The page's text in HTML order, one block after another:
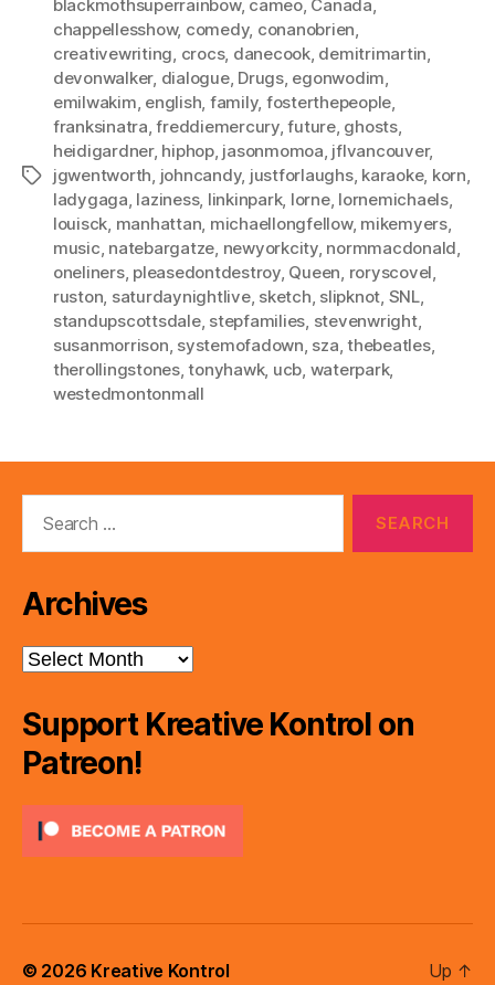
Tags
blackmothsuperrainbow, cameo, Canada,
chappellesshow, comedy, conanobrien,
creativewriting, crocs, danecook, demitrimartin,
devonwalker, dialogue, Drugs, egonwodim,
emilwakim, english, family, fosterthepeople,
franksinatra,freddiemercury,future, ghosts,
heidigardner, hiphop, jasonmomoa, jflvancouver,
jgwentworth, johncandy, justforlaughs, karaoke, korn,
ladygaga, laziness, linkinpark, lorne, lornemichaels,
louisck, manhattan, michaellongfellow, mikemyers,
music, natebargatze, newyorkcity, normmacdonald,
oneliners, pleasedontdestroy, Queen, roryscovel,
ruston, saturdaynightlive, sketch, slipknot, SNL,
standupscottsdale, stepfamilies, stevenwright,
susanmorrison, systemofadown, sza,thebeatles,
therollingstones,tonyhawk, ucb, waterpark,
westedmontonmall
Archives
Archives
Support Kreative Kontrol on
Patreon!
© 2026 Kreative Kontrol Up ↑